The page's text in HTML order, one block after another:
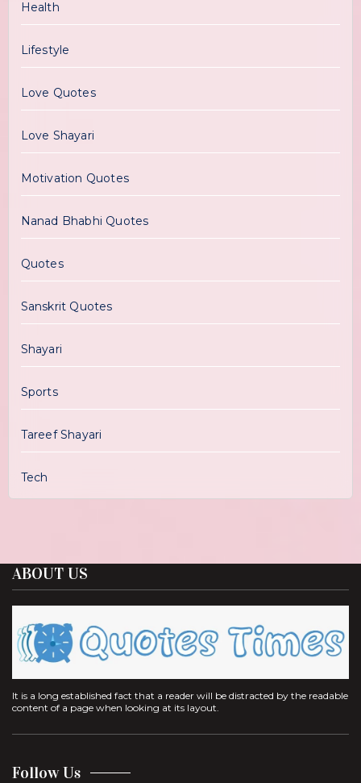
Health
Lifestyle
Love Quotes
Love Shayari
Motivation Quotes
Nanad Bhabhi Quotes
Quotes
Sanskrit Quotes
Shayari
Sports
Tareef Shayari
Tech
ABOUT US
It is a long established fact that a reader will be distracted by the readable
content of a page when looking at its layout.
Follow Us